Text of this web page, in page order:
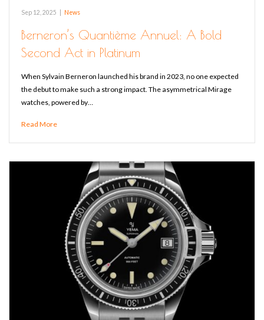
Sep 12, 2025 News
Berneron’s Quantième Annuel: A Bold
Second Act in Platinum
When Sylvain Berneron launched his brand in 2023, no one expected
the debut to make such a strong impact. The asymmetrical Mirage
watches, powered by…
Read More